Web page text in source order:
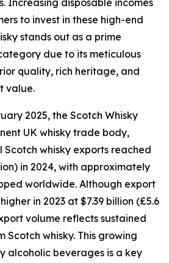
Increasing disposable incomes
to invest in these high-end
stands out as a prime
due to its meticulous
quality, rich heritage, and
value.
2025, the Scotch Whisky
UK whisky trade body,
whisky exports reached
in 2024, with approximately
worldwide. Although export
in 2023 at $7.39 billion (£5.6
volume reflects sustained
Scotch whisky. This growing
alcoholic beverages is a key